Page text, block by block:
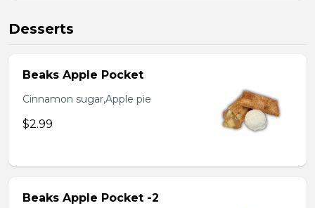
Desserts
Beaks Apple Pocket
Cinnamon sugar,Apple pie
$2.99
Beaks Apple Pocket -2